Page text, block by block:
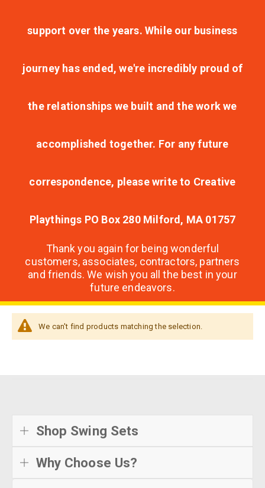
support over the years. While our business
journey has ended, we're incredibly proud of
the relationships we built and the work we
accomplished together. For any future
correspondence, please write to Creative
Playthings PO Box 280 Milford, MA 01757
Thank you again for being wonderful
customers, associates, contractors, partners
and friends. We wish you all the best in your
future endeavors.
We can't find products matching the selection.
Shop Swing Sets
Why Choose Us?